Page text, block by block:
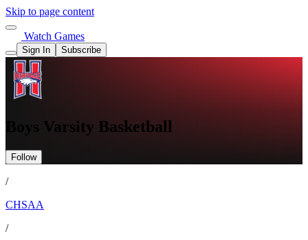
Skip to page content
Watch Games
Sign In Subscribe
Boys Varsity Basketball
Follow
/
CHSAA
/